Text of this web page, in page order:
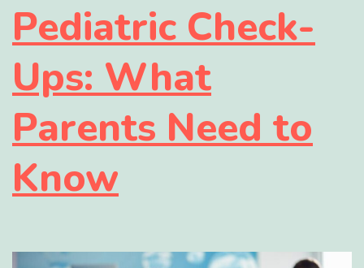
Pediatric Check-
Ups: What
Parents Need to
Know